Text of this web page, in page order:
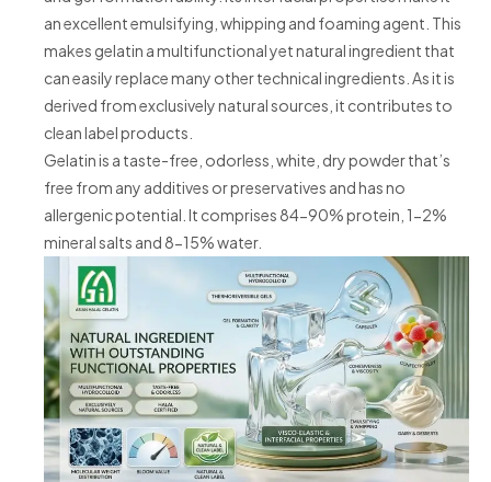
an excellent emulsifying, whipping and foaming agent. This
makes gelatin a multifunctional yet natural ingredient that
can easily replace many other technical ingredients. As it is
derived from exclusively natural sources, it contributes to
clean label products.
Gelatin is a taste-free, odorless, white, dry powder that’s
free from any additives or preservatives and has no
allergenic potential. It comprises 84-90% protein, 1-2%
mineral salts and 8-15% water.